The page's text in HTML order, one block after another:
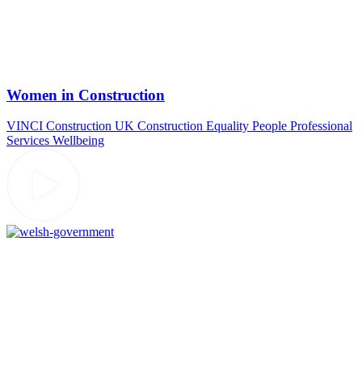
Women in Construction
VINCI Construction UK Construction Equality People Professional
Services Wellbeing